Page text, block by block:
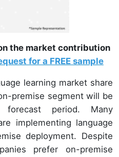
the market contribution
for a FREE sample
learning market share
premise segment will be
period. Many
implementing language
deployment. Despite
prefer on-premise